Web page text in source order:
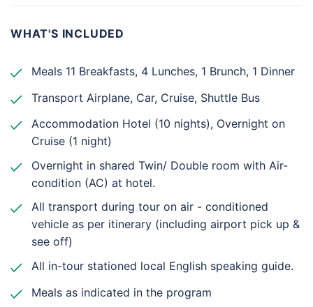
WHAT'S INCLUDED
Meals 11 Breakfasts, 4 Lunches, 1 Brunch, 1 Dinner
Transport Airplane, Car, Cruise, Shuttle Bus
Accommodation Hotel (10 nights), Overnight on
Cruise (1 night)
Overnight in shared Twin/ Double room with Air-
condition (AC) at hotel.
All transport during tour on air - conditioned
vehicle as per itinerary (including airport pick up &
see off)
All in-tour stationed local English speaking guide.
Meals as indicated in the program